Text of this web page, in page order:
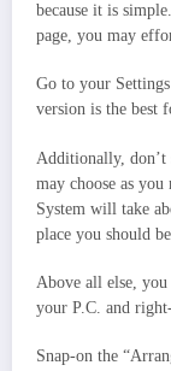
because it is
page, you may
Go to your
version is the best
Additionally, don’t
may choose as
System will take
place you should
Above all else,
your P.C. and
Snap-on the